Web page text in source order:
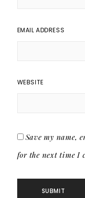
EMAIL ADDRESS
WEBSITE
Save my name,
for the next time I